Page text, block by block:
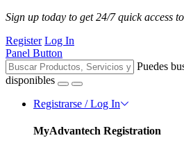
Sign up today to get 24/7 quick access
Register Log In
Panel Button
Puedes
disponibles
Registrarse / Log In
MyAdvantech Registration